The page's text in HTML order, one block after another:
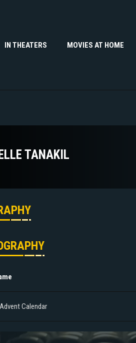
IN THEATERS MOVIES AT HOME
TANAKIL
Calendar